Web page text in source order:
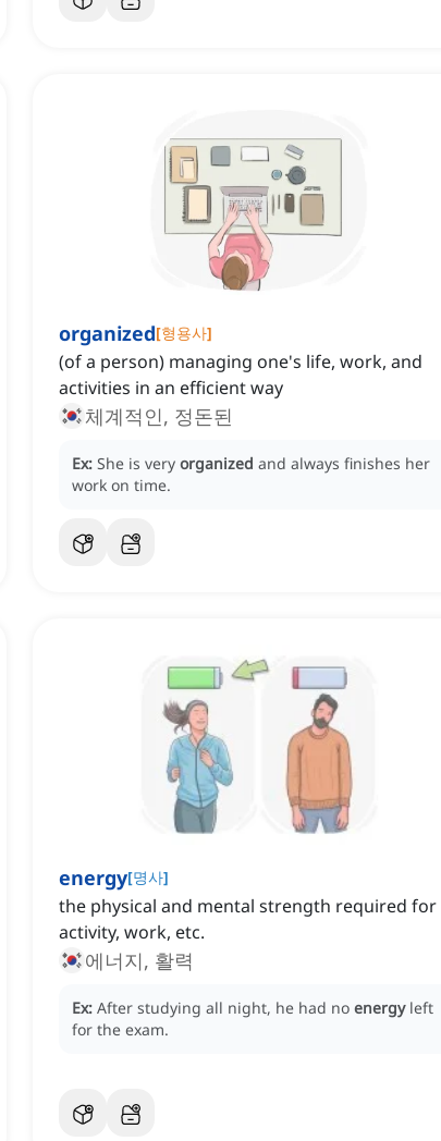
organized[형용사]
(of a person) managing one's life, work, and
activities in an efficient way
체계적인, 정돈된
Ex: She is very organized and always finishes her
work on time.
energy[명사]
the physical and mental strength required for
activity, work, etc.
에너지, 활력
Ex: After studying all night, he had no energy left
for the exam.